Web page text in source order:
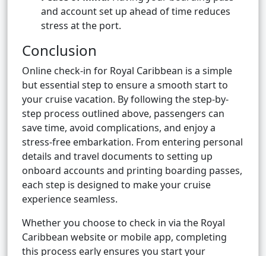
and account set up ahead of time reduces
stress at the port.
Conclusion
Online check-in for Royal Caribbean is a simple
but essential step to ensure a smooth start to
your cruise vacation. By following the step-by-
step process outlined above, passengers can
save time, avoid complications, and enjoy a
stress-free embarkation. From entering personal
details and travel documents to setting up
onboard accounts and printing boarding passes,
each step is designed to make your cruise
experience seamless.
Whether you choose to check in via the Royal
Caribbean website or mobile app, completing
this process early ensures you start your